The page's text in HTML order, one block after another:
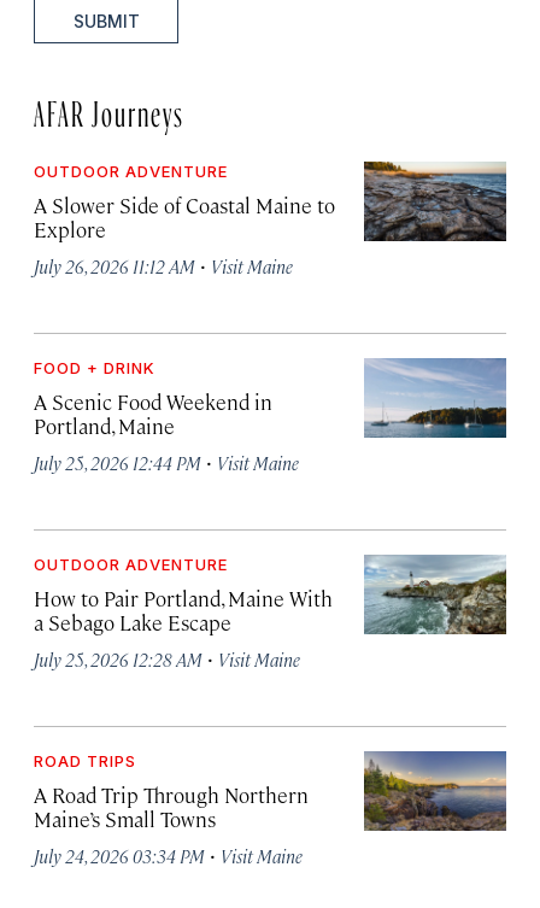
SUBMIT
AFAR Journeys
OUTDOOR ADVENTURE
A Slower Side of Coastal Maine to
Explore
July 26, 2026 11:12 AM · Visit Maine
FOOD + DRINK
A Scenic Food Weekend in
Portland, Maine
July 25, 2026 12:44 PM · Visit Maine
OUTDOOR ADVENTURE
How to Pair Portland, Maine With
a Sebago Lake Escape
July 25, 2026 12:28 AM · Visit Maine
ROAD TRIPS
A Road Trip Through Northern
Maine’s Small Towns
July 24, 2026 03:34 PM · Visit Maine